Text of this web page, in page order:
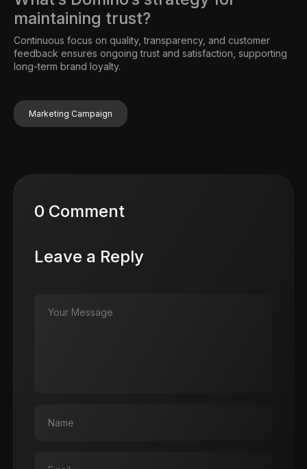
maintaining trust?
Continuous focus on quality, transparency, and customer
feedback ensures ongoing trust and satisfaction, supporting
long-term brand loyalty.
Marketing Campaign
0 Comment
Leave a Reply